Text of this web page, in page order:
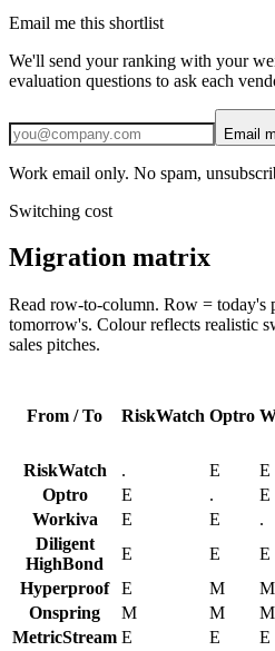
Email me this shortlist
We'll send your ranking with your
evaluation questions to ask each
Email
Work email only. No spam,
Switching cost
Migration matrix
Read row-to-column. Row = today's
tomorrow's. Colour reflects realistic
sales pitches.
From / To RiskWatch Optro
RiskWatch . E E
Optro
E . E
Workiva
E E .
Diligent
HighBond
E E E
Hyperproof
E M M
Onspring
M M M
MetricStream E E E